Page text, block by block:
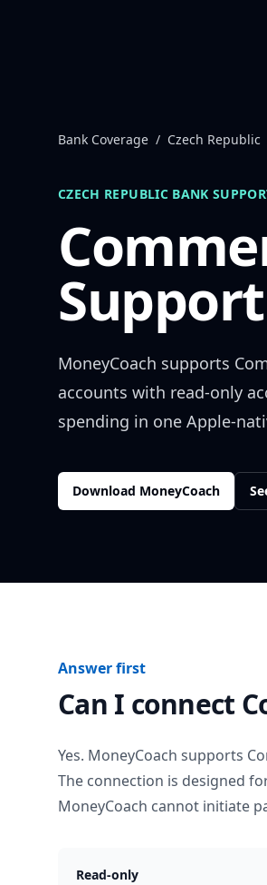
Bank Coverage / Czech Republic
CZECH REPUBLICBANK
Support
MoneyCoach supports
accounts with read-only
spending in one Apple-
Download MoneyCoach
Answer first
Can I connect
Yes. MoneyCoach supports
The connection is designed
MoneyCoach cannot initiate
Read-only